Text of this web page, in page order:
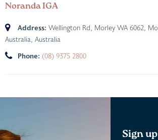
Noranda IGA
Address: Wellington Rd, Morley WA 6062
Australia, Australia
Phone: (08) 9375 2800
Sign